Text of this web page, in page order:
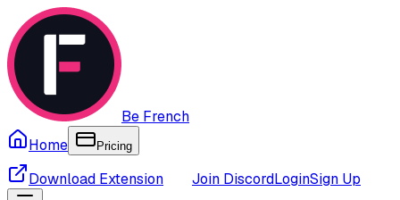
Be French
Home
Pricing
Download Extension Join DiscordLoginSign Up